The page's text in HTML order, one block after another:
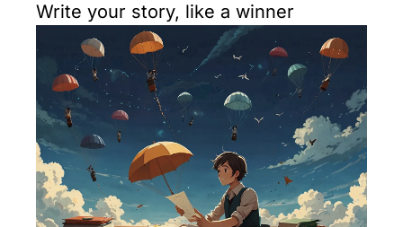
Write your story, like a winner